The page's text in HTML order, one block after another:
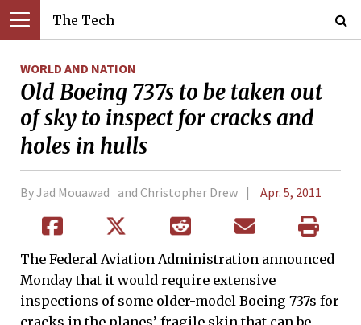
The Tech
WORLD AND NATION
Old Boeing 737s to be taken out
of sky to inspect for cracks and
holes in hulls
By Jad Mouawad and Christopher Drew Apr. 5, 2011
The Federal Aviation Administration announced
Monday that it would require extensive
inspections of some older-model Boeing 737s for
cracks in the planes’ fragile skin that can be